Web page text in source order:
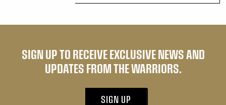
SIGN UP TO RECEIVE EXCLUSIVE NEWS AND
UPDATES FROM THE WARRIORS.
SIGN UP